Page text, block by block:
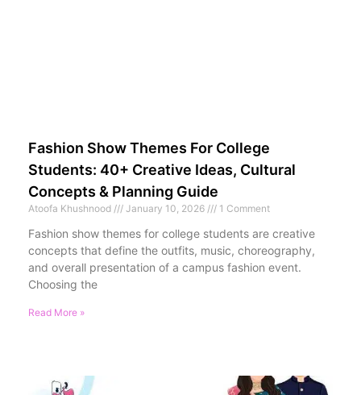
Fashion Show Themes For College
Students: 40+ Creative Ideas, Cultural
Concepts & Planning Guide
Atoofa Khushnood January 10, 2026 1 Comment
Fashion show themes for college students are creative
concepts that define the outfits, music, choreography,
and overall presentation of a campus fashion event.
Choosing the
Read More »